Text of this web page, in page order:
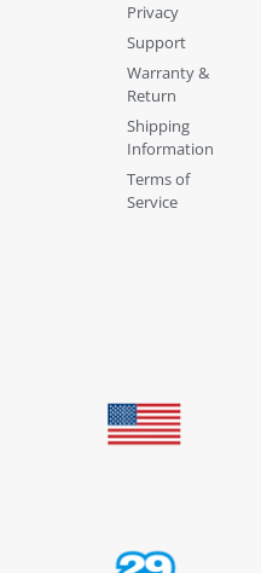
Privacy
Support
Warranty &
Return
Shipping
Information
Terms of
Service